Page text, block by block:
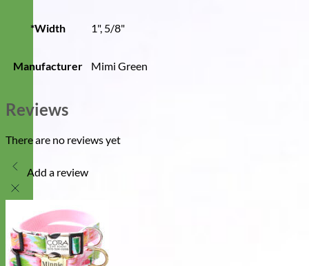
*Width 1", 5/8"
Manufacturer Mimi Green
Reviews
There are no reviews yet
Add a review